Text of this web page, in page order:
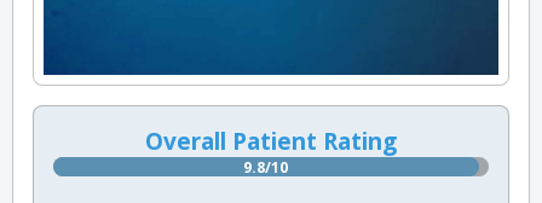
Overall Patient Rating
9.8/10